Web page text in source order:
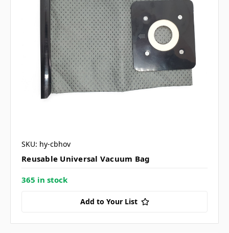
SKU: hy-cbhov
Reusable Universal Vacuum Bag
365 in stock
Add to Your List